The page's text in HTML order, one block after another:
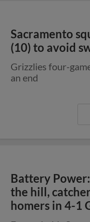
Sacramento
(10) to avoid
Grizzlies four-
an end
Battery
the hill,
homers in 4-1